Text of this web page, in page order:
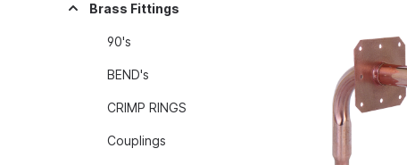
Brass Fittings
90's
BEND's
CRIMP RINGS
Couplings